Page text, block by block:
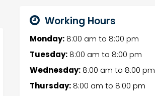
Working Hours
Monday:8:00 am to 8:00 pm
Tuesday:8:00 am to 8:00 pm
Wednesday:8:00 am to 8:00 pm
Thursday:8:00 am to 8:00 pm